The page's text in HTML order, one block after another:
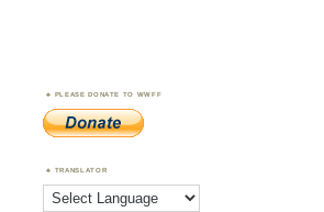
PLEASE DONATE TO WWFF
TRANSLATOR